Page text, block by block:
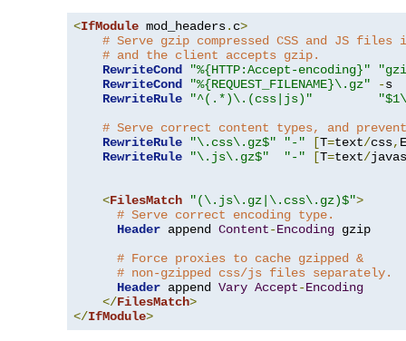
<IfModule mod_headers. c>
# Serve gzip compressed CSS and JS
# and the client accepts gzip.
RewriteCond
"%{HTTP:Accept-encoding}"
RewriteCond
"%{REQUEST_FILENAME}\.gz" -s
RewriteRule
"^(.*)\.(css|js)"
# Serve correct content types, and
RewriteRule
"\.css\.gz$" "-" [T=text/css, E
RewriteRule
"\.js\.gz$" "-" [T=text/
<FilesMatch "(\.js\.gz|\.css\.gz)$">
# Serve correct encoding type.
Header append Content-Encoding gzip
# Force proxies to cache gzipped &
# non-gzipped css/js files separately.
Header append Vary Accept-Encoding
</FilesMatch>
</IfModule>